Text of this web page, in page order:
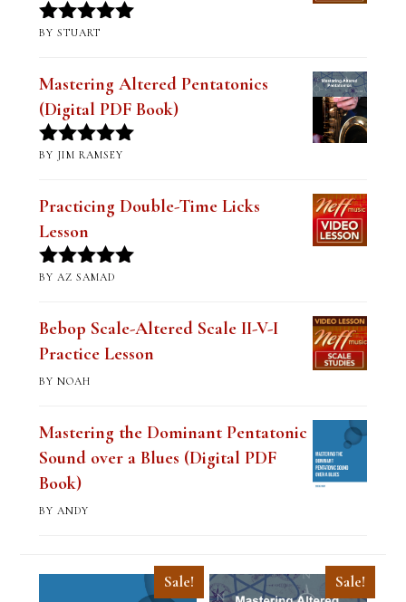
Rated5out
BY STUART
Mastering Altered Pentatonics
(Digital PDF Book)
Rated5out
BY JIM RAMSEY
Practicing Double-Time Licks
Lesson
Rated5out
BY AZ SAMAD
Bebop Scale-Altered Scale II-V-I
Practice Lesson
BY NOAH
Mastering the Dominant Pentatonic
Sound over a Blues (Digital PDF
Book)
BY ANDY
Sale! Sale!